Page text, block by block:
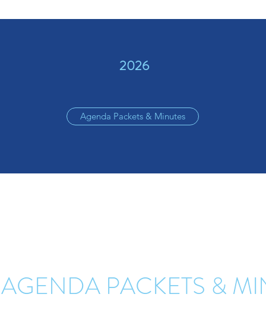
2026
Agenda Packets & Minutes
PACKETS &